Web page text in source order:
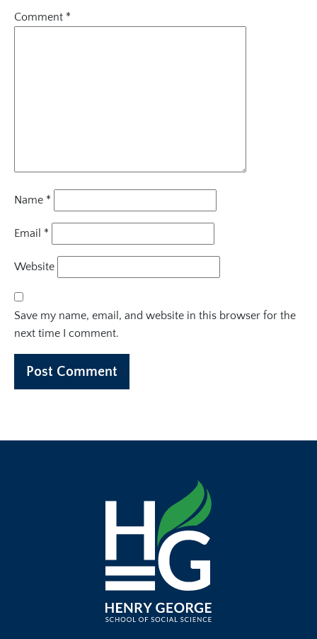
Comment *
Name *
Email *
Website
Save my name, email, and website in this browser for the
next time I comment.